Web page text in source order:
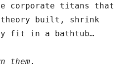
corporate titans that
theory built, shrink
fit in a bathtub…
them.